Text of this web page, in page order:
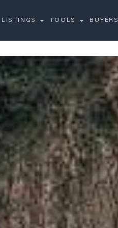
LISTINGS TOOLS BUYERS